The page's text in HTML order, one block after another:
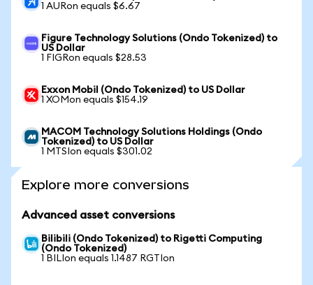
1 AURon equals $6.67
Figure Technology Solutions (Ondo Tokenized) to
US Dollar
1 FIGRon equals $28.53
Exxon Mobil (Ondo Tokenized) to US Dollar
1 XOMon equals $154.19
MACOM Technology Solutions Holdings (Ondo
Tokenized) to US Dollar
1 MTSIon equals $301.02
Explore more conversions
Advanced asset conversions
Bilibili (Ondo Tokenized) to Rigetti Computing
(Ondo Tokenized)
1 BILIon equals 1.1487 RGTIon